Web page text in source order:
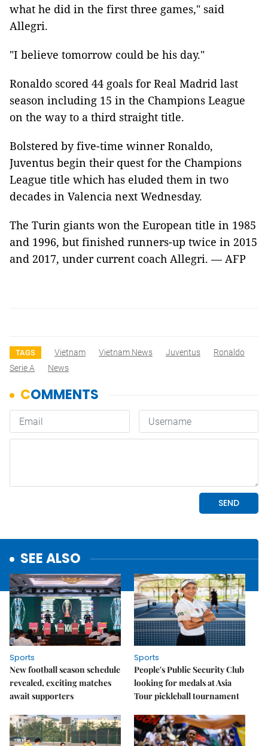
what he did in the first three games," said
Allegri.
"I believe tomorrow could be his day."
Ronaldo scored 44 goals for Real Madrid last
season including 15 in the Champions League
on the way to a third straight title.
Bolstered by five-time winner Ronaldo,
Juventus begin their quest for the Champions
League title which has eluded them in two
decades in Valencia next Wednesday.
The Turin giants won the European title in 1985
and 1996, but finished runners-up twice in 2015
and 2017, under current coach Allegri. — AFP
TAGS Vietnam Vietnam News Juventus
Ronaldo
Serie A
News
SEE ALSO
Sports
New football season schedule
revealed, exciting matches
await supporters
Sports
People's Public Security Club
looking for medals at Asia
Tour pickleball tournament